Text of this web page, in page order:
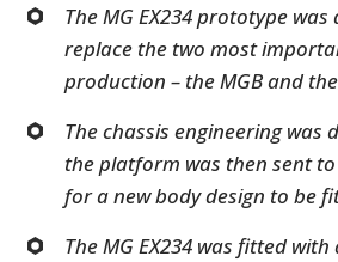
The MG EX234 prototype
replace the two most
production – the MGB and
The chassis engineering was
the platform was then sent
for a new body design to be
The MG EX234 was fitted